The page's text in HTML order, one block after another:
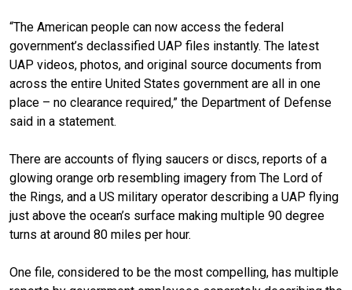
“The American people can now access the federal
government’s declassified UAP files instantly. The latest
UAP videos, photos, and original source documents from
across the entire United States government are all in one
place – no clearance required,” the Department of Defense
said in a statement.
There are accounts of flying saucers or discs, reports of a
glowing orange orb resembling imagery from The Lord of
the Rings, and a US military operator describing a UAP flying
just above the ocean’s surface making multiple 90 degree
turns at around 80 miles per hour.
One file, considered to be the most compelling, has multiple